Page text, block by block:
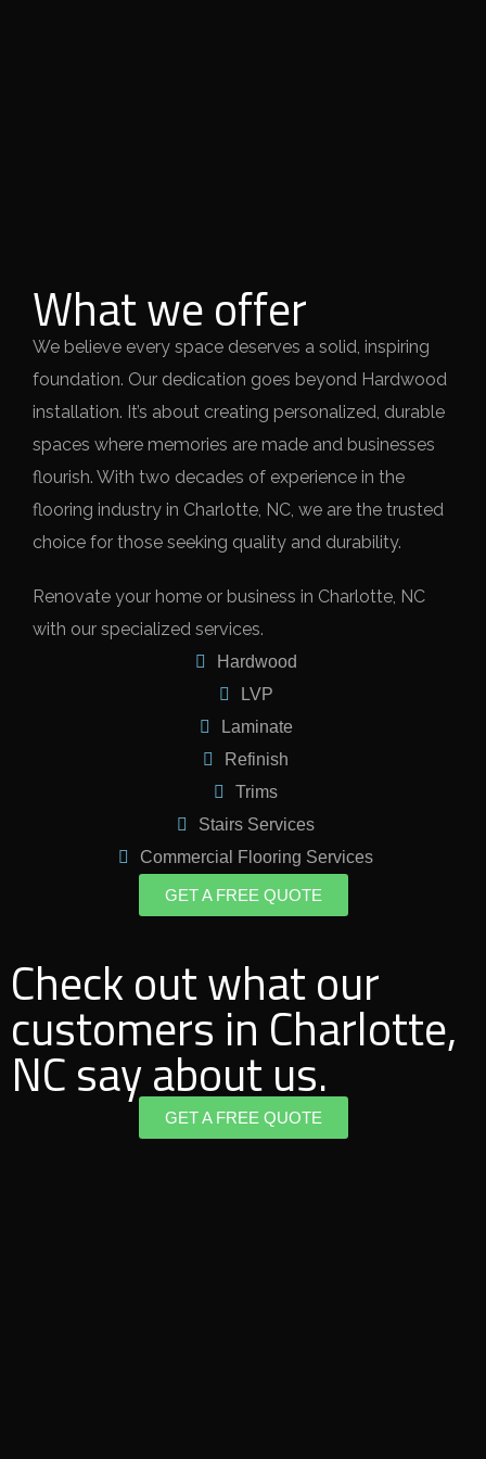
What we offer
We believe every space deserves a solid, inspiring
foundation. Our dedication goes beyond Hardwood
installation. It’s about creating personalized, durable
spaces where memories are made and businesses
flourish. With two decades of experience in the
flooring industry in Charlotte, NC, we are the trusted
choice for those seeking quality and durability.
Renovate your home or business in Charlotte, NC
with our specialized services.
Hardwood
LVP
Laminate
Refinish
Trims
Stairs Services
Commercial Flooring Services
GET A FREE QUOTE
Check out what our
customers in Charlotte,
NC say about us.
GET A FREE QUOTE